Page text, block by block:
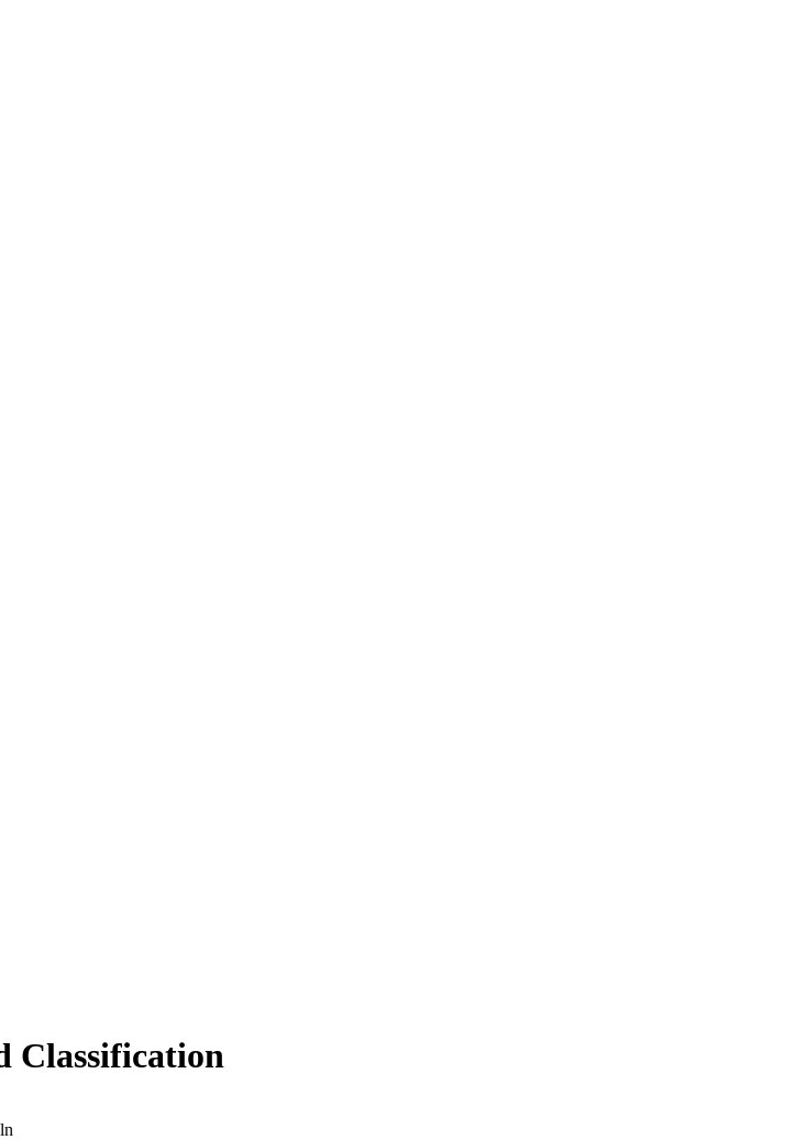
Classification